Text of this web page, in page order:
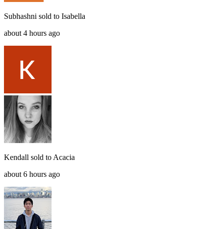
Subhashni sold to Isabella
about 4 hours ago
Kendall sold to Acacia
about 6 hours ago